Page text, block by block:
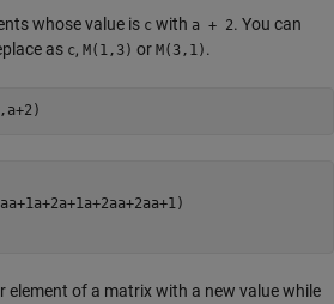
whose value is c with a + 2. You can
as c, M(1,3) or M(3,1) .
aa+1a+2a+1a+2aa+2aa+1)
element of a matrix with a new value while